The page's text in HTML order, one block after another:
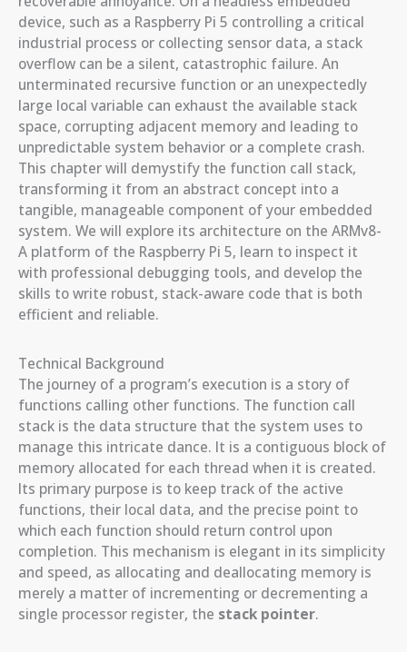
device, such as a Raspberry Pi 5 controlling a critical
industrial process or collecting sensor data, a stack
overflow can be a silent, catastrophic failure. An
unterminated recursive function or an unexpectedly
large local variable can exhaust the available stack
space, corrupting adjacent memory and leading to
unpredictable system behavior or a complete crash.
This chapter will demystify the function call stack,
transforming it from an abstract concept into a
tangible, manageable component of your embedded
system. We will explore its architecture on the ARMv8-
A platform of the Raspberry Pi 5, learn to inspect it
with professional debugging tools, and develop the
skills to write robust, stack-aware code that is both
efficient and reliable.
Technical Background
The journey of a program’s execution is a story of
functions calling other functions. The function call
stack is the data structure that the system uses to
manage this intricate dance. It is a contiguous block of
memory allocated for each thread when it is created.
Its primary purpose is to keep track of the active
functions, their local data, and the precise point to
which each function should return control upon
completion. This mechanism is elegant in its simplicity
and speed, as allocating and deallocating memory is
merely a matter of incrementing or decrementing a
single processor register, the stack pointer.